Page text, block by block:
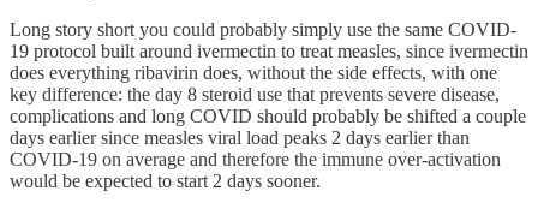
Long story short you could probably simply use the same COVID-
19 protocol built around ivermectin to treat measles, since ivermectin
does everything ribavirin does, without the side effects, with one
key difference: the day 8 steroid use that prevents severe disease,
complications and long COVID should probably be shifted a couple
days earlier since measles viral load peaks 2 days earlier than
COVID-19 on average and therefore the immune over-activation
would be expected to start 2 days sooner.